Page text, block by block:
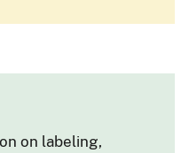
on labeling,